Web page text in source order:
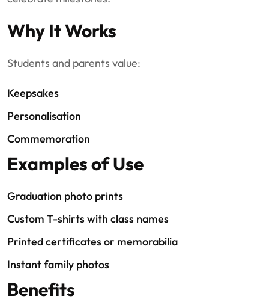
Why It Works
Students and parents value:
Keepsakes
Personalisation
Commemoration
Examples of Use
Graduation photo prints
Custom T-shirts with class names
Printed certificates or memorabilia
Instant family photos
Benefits